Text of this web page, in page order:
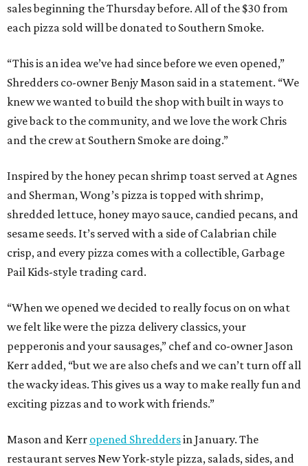
sales beginning the Thursday before. All of the $30 from
each pizza sold will be donated to Southern Smoke.
“This is an idea we’ve had since before we even opened,”
Shredders co-owner Benjy Mason said in a statement. “We
knew we wanted to build the shop with built in ways to
give back to the community, and we love the work Chris
and the crew at Southern Smoke are doing.”
Inspired by the honey pecan shrimp toast served at Agnes
and Sherman, Wong’s pizza is topped with shrimp,
shredded lettuce, honey mayo sauce, candied pecans, and
sesame seeds. It’s served with a side of Calabrian chile
crisp, and every pizza comes with a collectible, Garbage
Pail Kids-style trading card.
“When we opened we decided to really focus on on what
we felt like were the pizza delivery classics, your
pepperonis and your sausages,” chef and co-owner Jason
Kerr added, “but we are also chefs and we can’t turn off all
the wacky ideas. This gives us a way to make really fun and
exciting pizzas and to work with friends.”
Mason and Kerr opened Shreddersin January. The
restaurant serves New York-style pizza, salads, sides, and